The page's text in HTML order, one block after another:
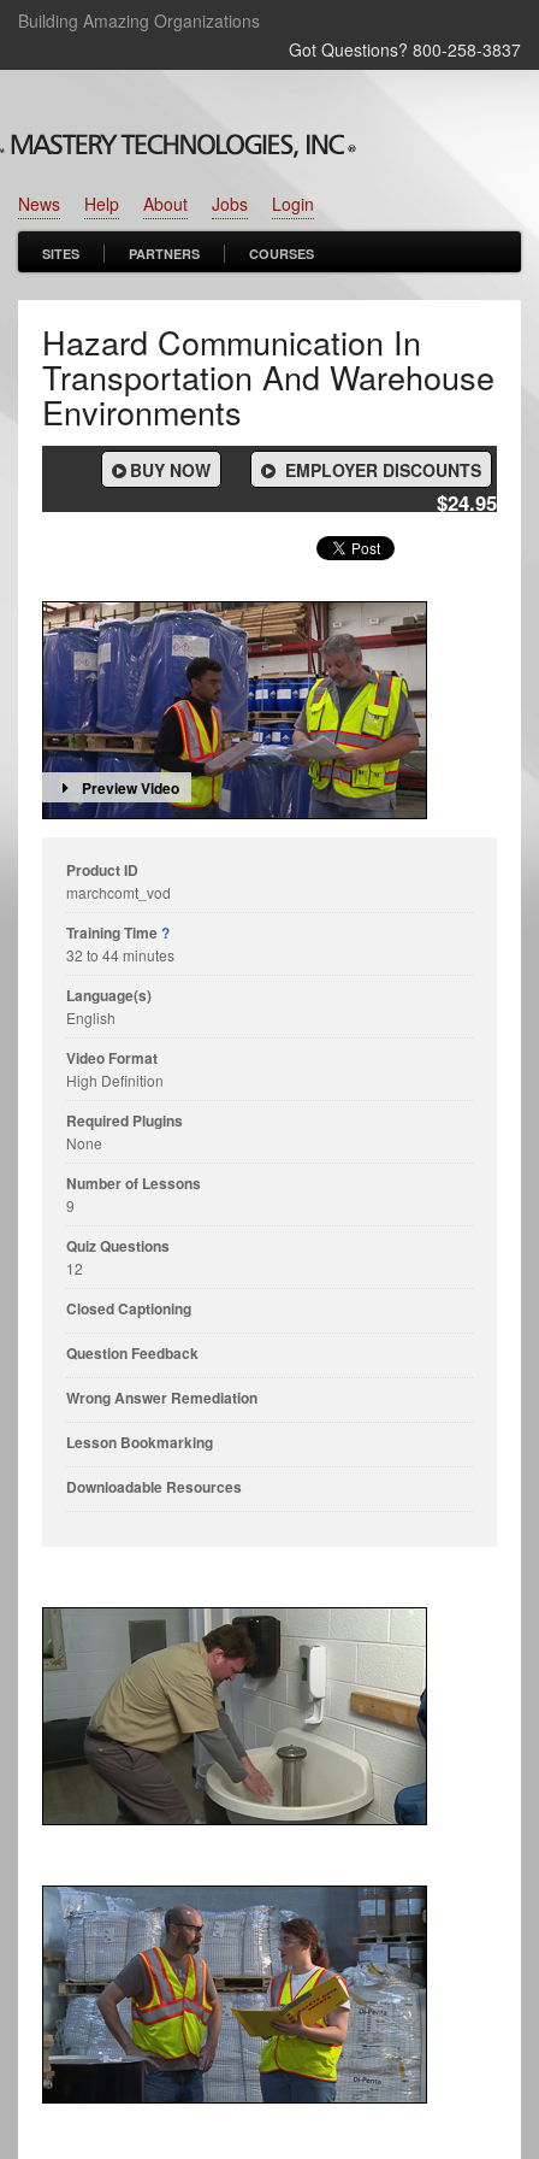
Building Amazing Organizations
Got Questions? 800‑258‑3837
Login
Jobs
About
Help
News
SITES PARTNERS COURSES
Hazard Communication In
Transportation And Warehouse
Environments
EMPLOYER DISCOUNTS
BUY NOW
$24.95
Preview Video
Product ID
marchcomt_vod
Training Time?
32 to 44 minutes
Language(s)
English
Video Format
High Definition
Required Plugins
None
Number of Lessons
9
Quiz Questions
12
Closed Captioning
Question Feedback
Wrong Answer Remediation
Lesson Bookmarking
Downloadable Resources